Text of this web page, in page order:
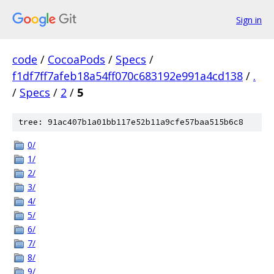
Sign in
code / CocoaPods / Specs /
f1df7ff7afeb18a54ff070c683192e991a4cd138 / .
/ Specs / 2 / 5
tree: 91ac407b1a01bb117e52b11a9cfe57baa515b6c8
0/
1/
2/
3/
4/
5/
6/
7/
8/
9/